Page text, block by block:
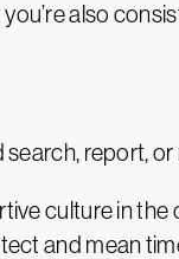
also
report, or
culture in the
and mean